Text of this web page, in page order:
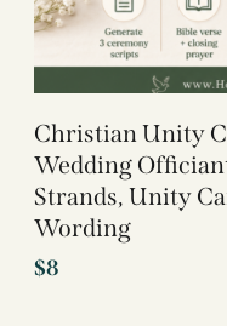
Christian Unity
Wedding
Strands, Unity
Wording
$8